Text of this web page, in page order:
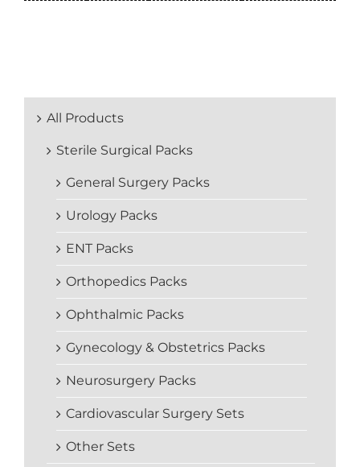
All Products
Sterile Surgical Packs
General Surgery Packs
Urology Packs
ENT Packs
Orthopedics Packs
Ophthalmic Packs
Gynecology & Obstetrics Packs
Neurosurgery Packs
Cardiovascular Surgery Sets
Other Sets